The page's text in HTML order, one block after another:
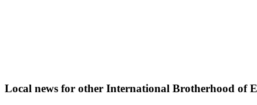
Local news for other International Brotherhood of